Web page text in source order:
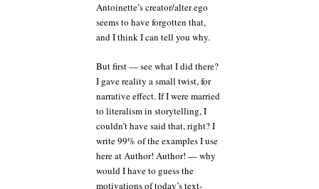
Antoinette’s creator/alter ego
seems to have forgotten that,
and I think I can tell you why.
But first — see what I did there?
I gave reality a small twist, for
narrative effect. If I were married
to literalism in storytelling, I
couldn’t have said that, right? I
write 99% of the examples I use
here at Author! Author! — why
would I have to guess the
motivations of today’s text-